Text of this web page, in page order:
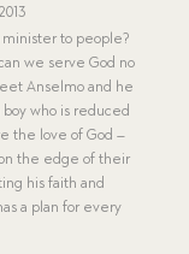
to people?
we serve God no
Anselmo and he
who is reduced
the love of God –
the edge of their
his faith and
a plan for every